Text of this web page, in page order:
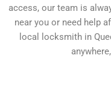
access, our team is
near you or need help
local locksmith in